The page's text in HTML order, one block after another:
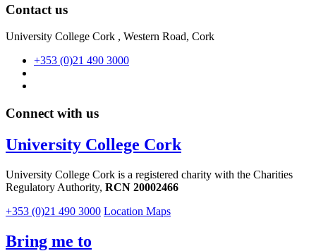
Contact us
University College Cork , Western Road, Cork
+353 (0)21 490 3000
Connect with us
University College Cork
University College Cork is a registered charity with the Charities
Regulatory Authority, RCN 20002466
+353 (0)21 490 3000 Location Maps
Bring me to